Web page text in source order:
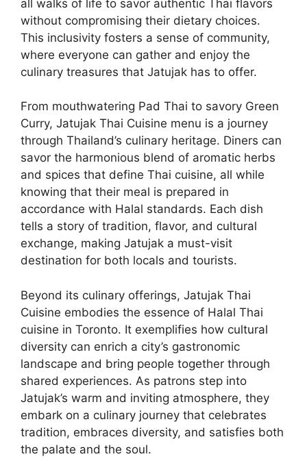
all walks of life to savor authentic Thai flavors
without compromising their dietary choices.
This inclusivity fosters a sense of community,
where everyone can gather and enjoy the
culinary treasures that Jatujak has to offer.
From mouthwatering Pad Thai to savory Green
Curry, Jatujak Thai Cuisine menu is a journey
through Thailand’s culinary heritage. Diners can
savor the harmonious blend of aromatic herbs
and spices that define Thai cuisine, all while
knowing that their meal is prepared in
accordance with Halal standards. Each dish
tells a story of tradition, flavor, and cultural
exchange, making Jatujak a must-visit
destination for both locals and tourists.
Beyond its culinary offerings, Jatujak Thai
Cuisine embodies the essence of Halal Thai
cuisine in Toronto. It exemplifies how cultural
diversity can enrich a city’s gastronomic
landscape and bring people together through
shared experiences. As patrons step into
Jatujak’s warm and inviting atmosphere, they
embark on a culinary journey that celebrates
tradition, embraces diversity, and satisfies both
the palate and the soul.